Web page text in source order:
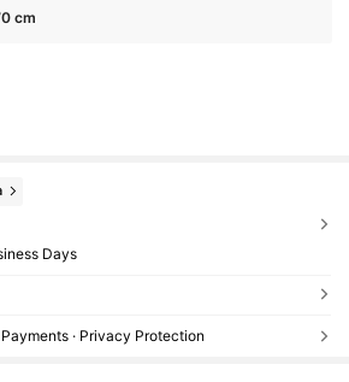
cm
Days
· Privacy Protection